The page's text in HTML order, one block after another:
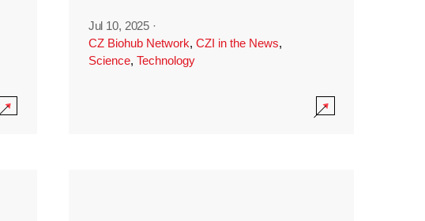
Jul 10, 2025 ·
CZ Biohub Network, CZI in the News,
Science, Technology